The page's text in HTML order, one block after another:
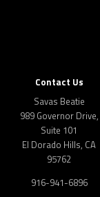
Contact Us
Savas Beatie
989 Governor Drive,
Suite 101
El Dorado Hills, CA
95762
916-941-6896